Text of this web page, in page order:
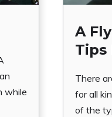
while
A
Tips
There
for all
of the